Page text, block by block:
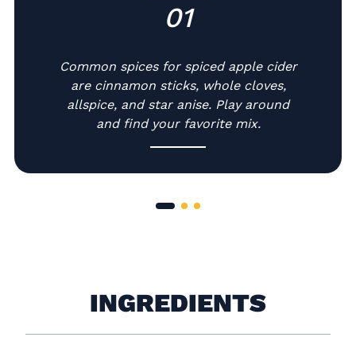
01
-
Common spices for spiced apple cider
are cinnamon sticks, whole cloves,
allspice, and star anise. Play around
and find your favorite mix.
INGREDIENTS